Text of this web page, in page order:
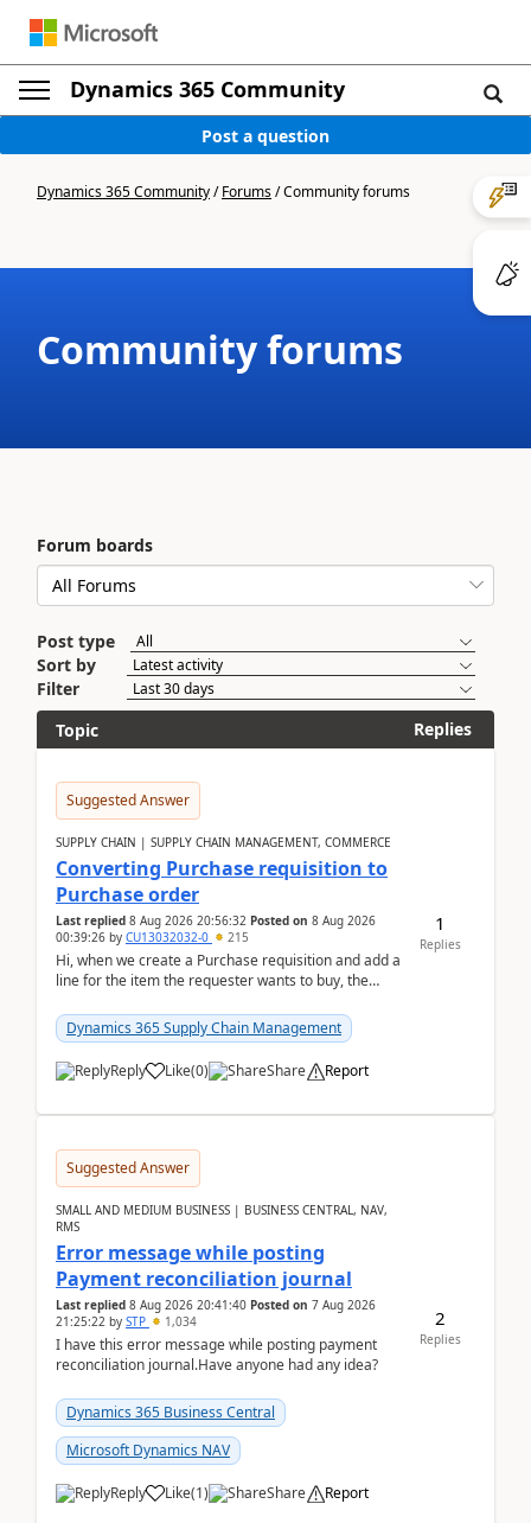
Dynamics 365 Community
Post a question
Dynamics 365 Community/Forums/Community forums
Community forums
Forum boards
Post type
Sort by
Filter
Topic
Replies
Suggested Answer
SUPPLY CHAIN | SUPPLY CHAIN MANAGEMENT, COMMERCE
Converting Purchase requisition to
Purchase order
Last replied 8 Aug 2026 20:56:32 Posted on 8 Aug 2026
00:39:26 by CU13032032-0 215
Hi, when we create a Purchase requisition and add a
line for the item the requester wants to buy, the
Dynamics 365 Supply Chain Management
Reply Like(0) Share Report
1
Replies
Suggested Answer
SMALL AND MEDIUM BUSINESS | BUSINESS CENTRAL, NAV,
RMS
Error message while posting
Payment reconciliation journal
Last replied 8 Aug 2026 20:41:40 Posted on 7 Aug 2026
21:25:22 by STP 1,034
I have this error message while posting payment
reconciliation journal.Have anyone had any idea?
Dynamics 365 Business Central
Microsoft Dynamics NAV
Reply Like(1) Share Report
2
Replies